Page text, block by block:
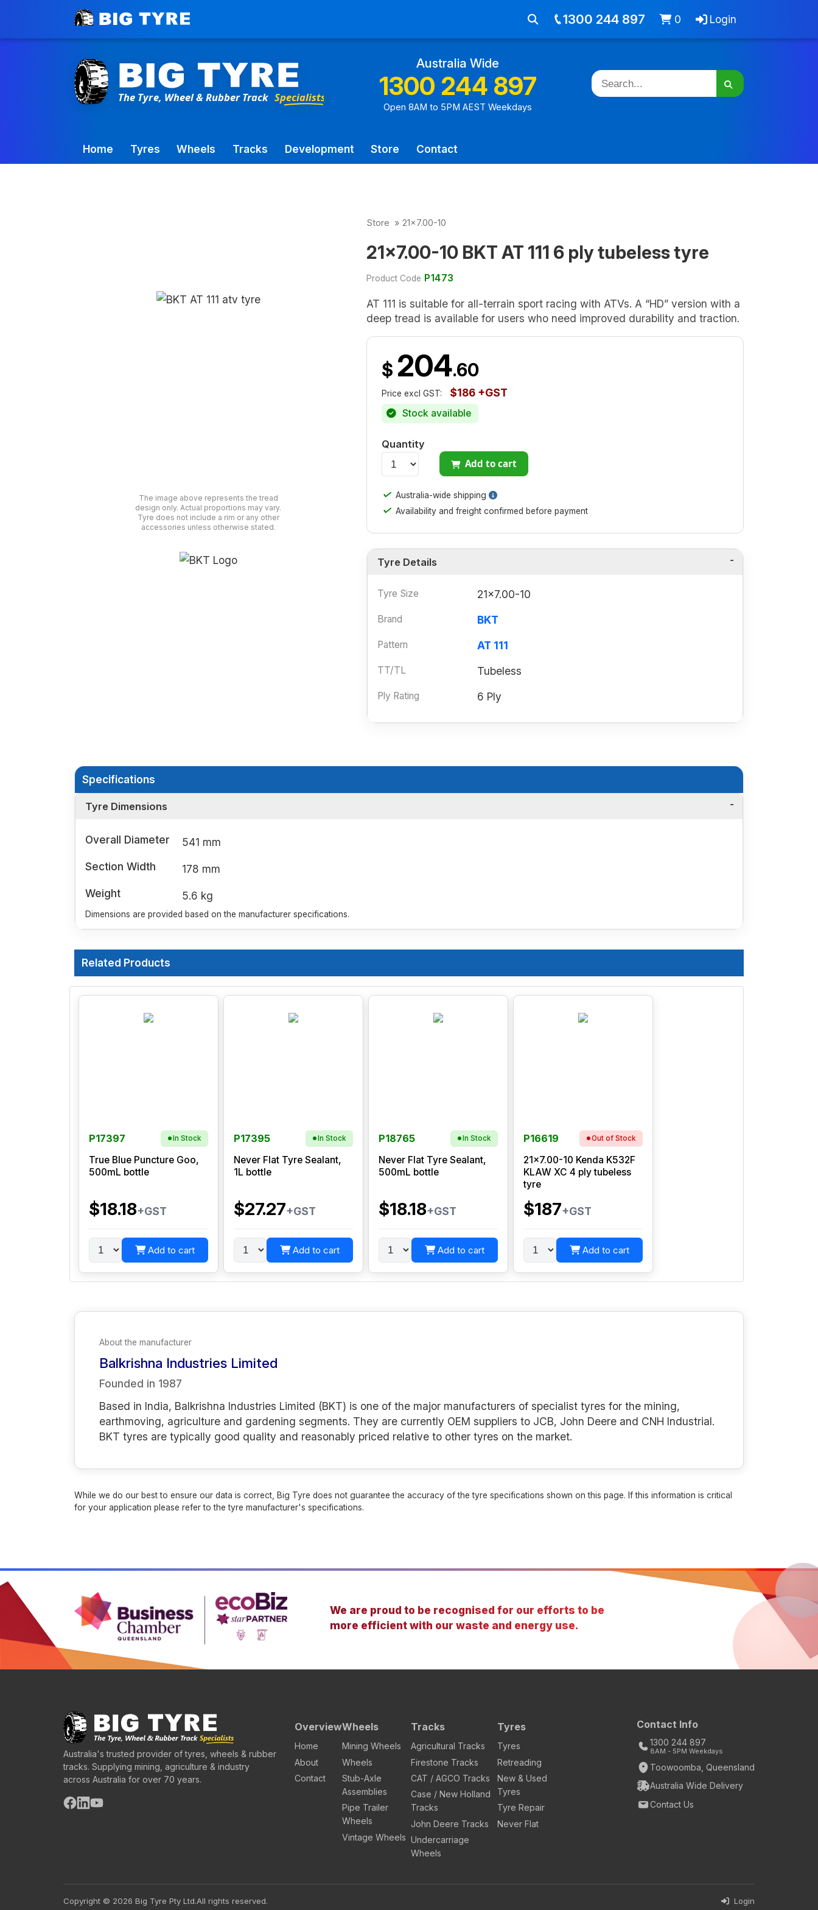
Toowoomba Factory: +61 7 4699 9777 About Jobs Cart - items Login
Australia Wide
1300 244 897
Open 8AM to 5PM AEST Weekdays
Home Tyres Wheels Tracks Development Store Contact
1300 244 897 0 Login
Store » 21x7.00-10
21x7.00-10 BKT AT 111 6 ply tubeless tyre
Product Code P1473
The image above represents the tread
design only. Actual proportions may vary.
Tyre does not include a rim or any other
accessories unless otherwise stated.
AT 111 is suitable for all-terrain sport racing with ATVs. A “HD” version with a
deep tread is available for users who need improved durability and traction.
$ 204.60
Price excl GST: $186 +GST
Stock available
Quantity
Add to cart
✓ Australia-wide shipping
✓ Availability and freight confirmed before payment
Tyre Details
Tyre Size 21x7.00-10
Brand BKT
Pattern AT 111
TT/TL Tubeless
Ply Rating 6 Ply
Specifications
Tyre Dimensions
Overall Diameter
541 mm
Section Width
178 mm
Weight
5.6 kg
Dimensions are provided based on the manufacturer specifications.
Related Products
P17397 In Stock
True Blue Puncture Goo,
500mL bottle
$18.18+GST
Add to cart
P17395 In Stock
Never Flat Tyre Sealant,
1L bottle
$27.27+GST
Add to cart
P18765 In Stock
Never Flat Tyre Sealant,
500mL bottle
$18.18+GST
Add to cart
P16619 Out of Stock
21x7.00-10 Kenda K532F
KLAW XC 4 ply tubeless
tyre
$187+GST
Add to cart
About the manufacturer
Balkrishna Industries Limited
Founded in 1987
Based in India, Balkrishna Industries Limited (BKT) is one of the major manufacturers of specialist tyres for the mining,
earthmoving, agriculture and gardening segments. They are currently OEM suppliers to JCB, John Deere and CNH Industrial.
BKT tyres are typically good quality and reasonably priced relative to other tyres on the market.
While we do our best to ensure our data is correct, Big Tyre does not guarantee the accuracy of the tyre specifications shown on this page. If this information is critical
for your application please refer to the tyre manufacturer's specifications.
We are proud to be recognised for our efforts to be
more efficient with our waste and energy use.
Australia's trusted provider of tyres, wheels & rubber
tracks. Supplying mining, agriculture & industry
across Australia for over 70 years.
Overview
Home
About
Contact
Wheels
Mining Wheels
Wheels
Stub-Axle
Assemblies
Pipe Trailer
Wheels
Vintage Wheels
Tracks
Agricultural Tracks
Firestone Tracks
CAT / AGCO Tracks
Case / New Holland
Tracks
John Deere Tracks
Undercarriage
Wheels
Tyres
Tyres
Retreading
New & Used
Tyres
Tyre Repair
Never Flat
Contact Info
1300 244 897
8AM - 5PM Weekdays
Toowoomba, Queensland
Australia Wide Delivery
Contact Us
Copyright © 2026 Big Tyre Pty Ltd.All rights reserved. Login